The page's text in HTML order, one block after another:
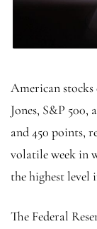
American
Jones, S&P 500,
and 450 points,
volatile week in
the highest level
The Federal